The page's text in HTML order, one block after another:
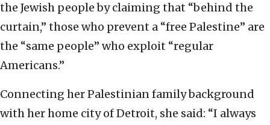
the Jewish people by claiming that “behind the
curtain,” those who prevent a “free Palestine” are
the “same people” who exploit “regular
Americans.”
Connecting her Palestinian family background
with her home city of Detroit, she said: “I always